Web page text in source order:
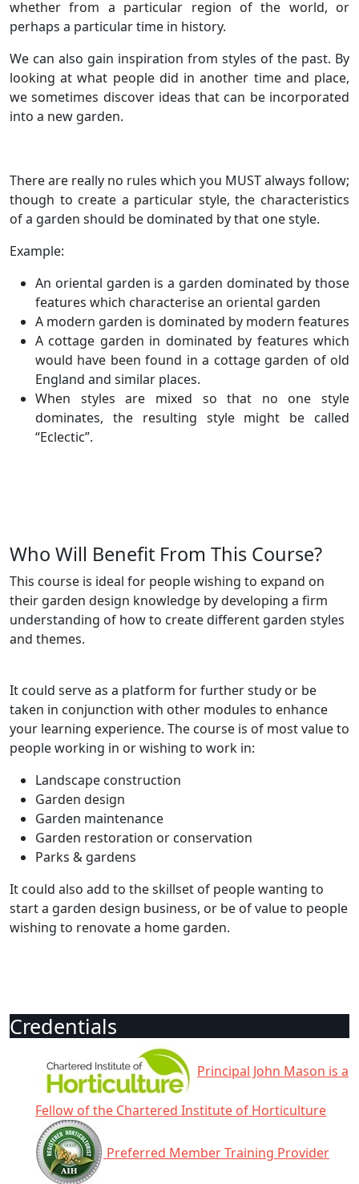
whether from a particular region of the world, or
perhaps a particular time in history.
We can also gain inspiration from styles of the past. By
looking at what people did in another time and place,
we sometimes discover ideas that can be incorporated
into a new garden.
There are really no rules which you MUST always follow;
though to create a particular style, the characteristics
of a garden should be dominated by that one style.
Example:
An oriental garden is a garden dominated by those
features which characterise an oriental garden
A modern garden is dominated by modern features
A cottage garden in dominated by features which
would have been found in a cottage garden of old
England and similar places.
When styles are mixed so that no one style
dominates, the resulting style might be called
“Eclectic”.
Who Will Benefit From This Course?
This course is ideal for people wishing to expand on
their garden design knowledge by developing a firm
understanding of how to create different garden styles
and themes.
It could serve as a platform for further study or be
taken in conjunction with other modules to enhance
your learning experience. The course is of most value to
people working in or wishing to work in:
Landscape construction
Garden design
Garden maintenance
Garden restoration or conservation
Parks & gardens
It could also add to the skillset of people wanting to
start a garden design business, or be of value to people
wishing to renovate a home garden.
Credentials
Principal John Mason is a
Fellow of the Chartered Institute of Horticulture
Preferred Member Training Provider